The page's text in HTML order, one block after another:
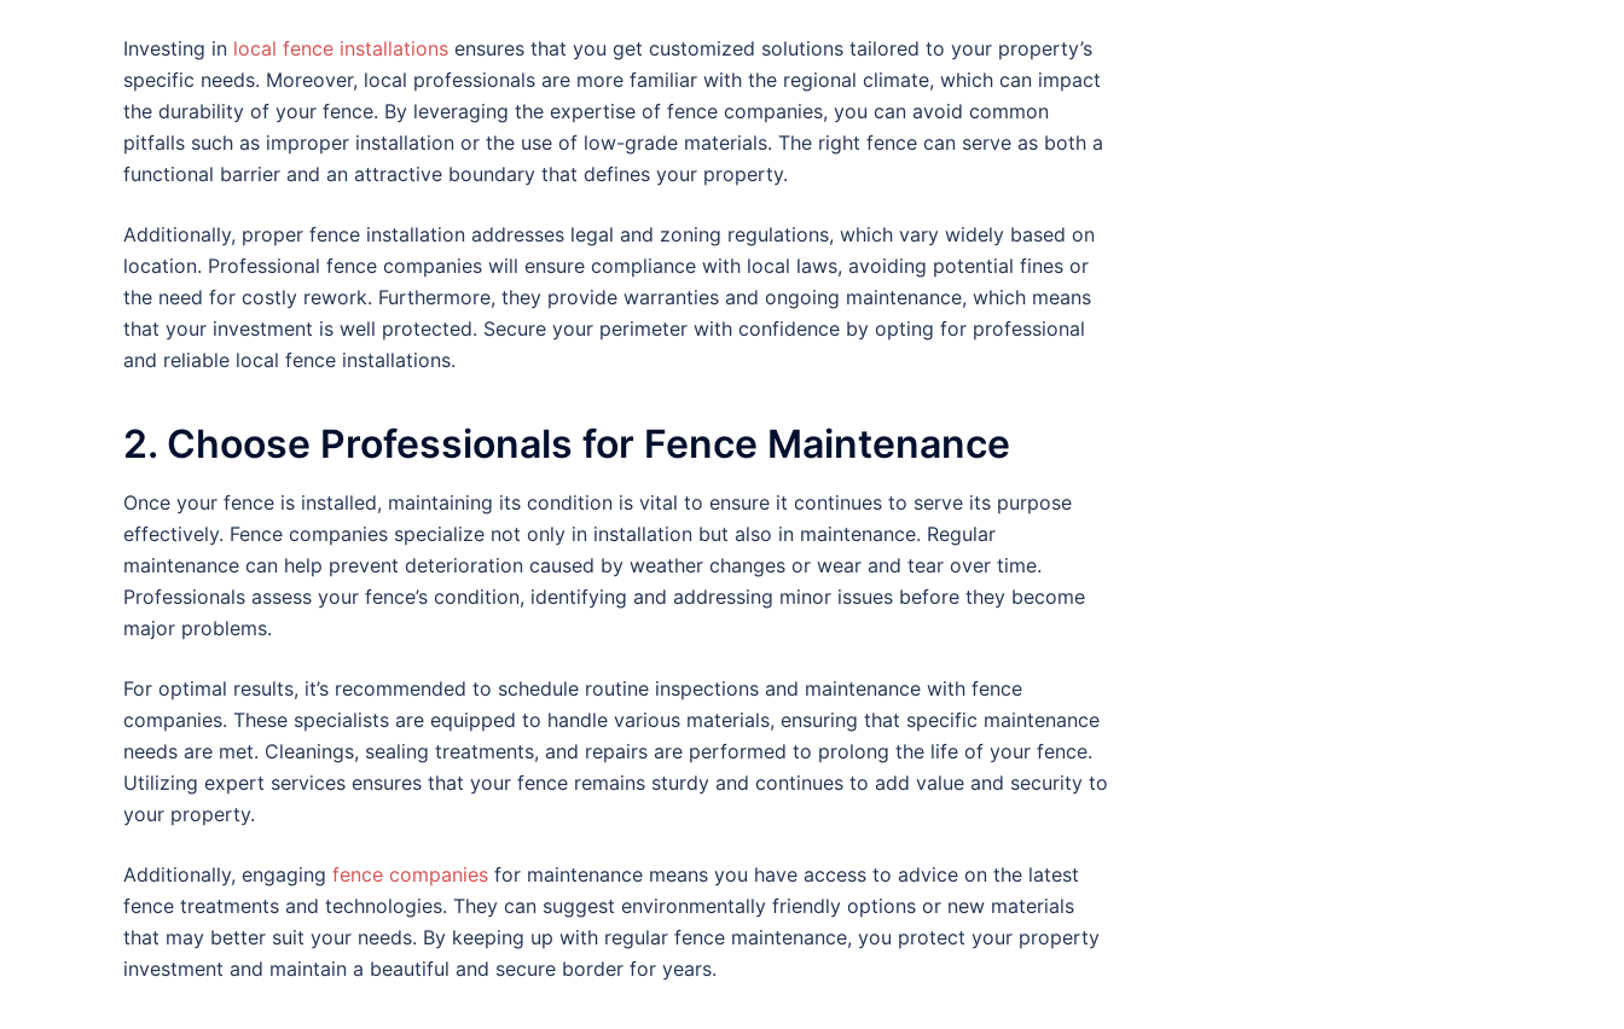
Investing in local fence installations ensures that you get customized solutions tailored to your property’s
specific needs. Moreover, local professionals are more familiar with the regional climate, which can impact
the durability of your fence. By leveraging the expertise of fence companies, you can avoid common
pitfalls such as improper installation or the use of low-grade materials. The right fence can serve as both a
functional barrier and an attractive boundary that defines your property.
Additionally, proper fence installation addresses legal and zoning regulations, which vary widely based on
location. Professional fence companies will ensure compliance with local laws, avoiding potential fines or
the need for costly rework. Furthermore, they provide warranties and ongoing maintenance, which means
that your investment is well protected. Secure your perimeter with confidence by opting for professional
and reliable local fence installations.
2. Choose Professionals for Fence Maintenance
Once your fence is installed, maintaining its condition is vital to ensure it continues to serve its purpose
effectively. Fence companies specialize not only in installation but also in maintenance. Regular
maintenance can help prevent deterioration caused by weather changes or wear and tear over time.
Professionals assess your fence’s condition, identifying and addressing minor issues before they become
major problems.
For optimal results, it’s recommended to schedule routine inspections and maintenance with fence
companies. These specialists are equipped to handle various materials, ensuring that specific maintenance
needs are met. Cleanings, sealing treatments, and repairs are performed to prolong the life of your fence.
Utilizing expert services ensures that your fence remains sturdy and continues to add value and security to
your property.
Additionally, engaging fence companies for maintenance means you have access to advice on the latest
fence treatments and technologies. They can suggest environmentally friendly options or new materials
that may better suit your needs. By keeping up with regular fence maintenance, you protect your property
investment and maintain a beautiful and secure border for years.